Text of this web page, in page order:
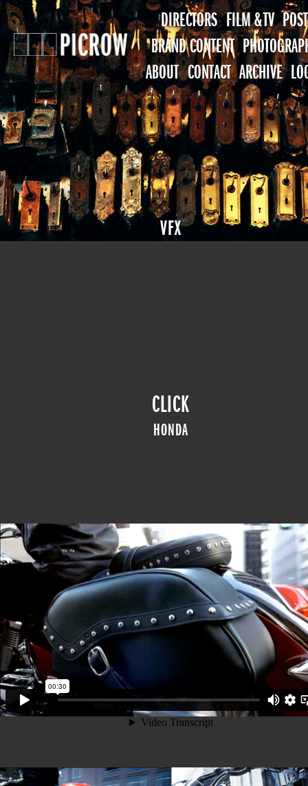
DIRECTORS FILM & TV POST
BRAND CONTENT
ABOUT CONTACT ARCHIVE
VFX
CLICK
HONDA